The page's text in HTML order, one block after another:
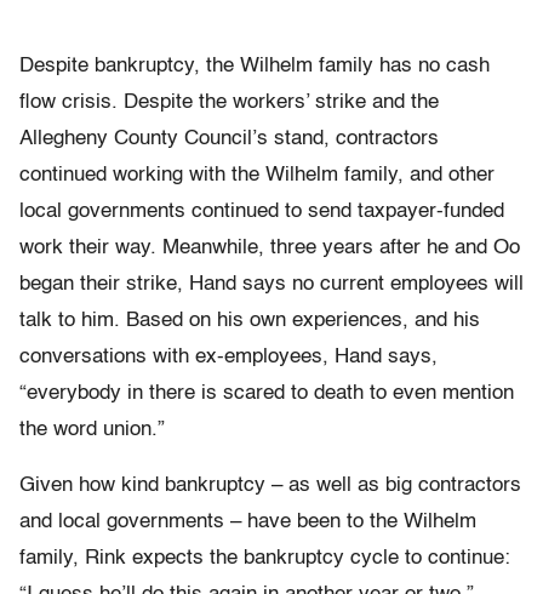
Despite bankruptcy, the Wilhelm family has no cash
flow crisis. Despite the workers’ strike and the
Allegheny County Council’s stand, contractors
continued working with the Wilhelm family, and other
local governments continued to send taxpayer-funded
work their way. Meanwhile, three years after he and Oo
began their strike, Hand says no current employees will
talk to him. Based on his own experiences, and his
conversations with ex-employees, Hand says,
“everybody in there is scared to death to even mention
the word union.”
Given how kind bankruptcy – as well as big contractors
and local governments – have been to the Wilhelm
family, Rink expects the bankruptcy cycle to continue: